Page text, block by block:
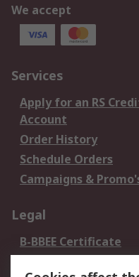
We accept
Services
Apply for an RS
Account
Order History
Schedule Orders
Campaigns &
Legal
B-BBEE Certificate